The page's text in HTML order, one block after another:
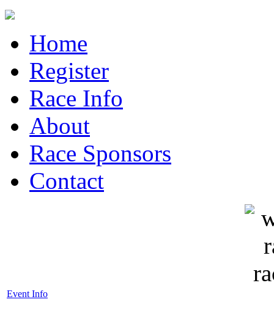
Home
Register
Race Info
About
Race Sponsors
Contact
Event Info